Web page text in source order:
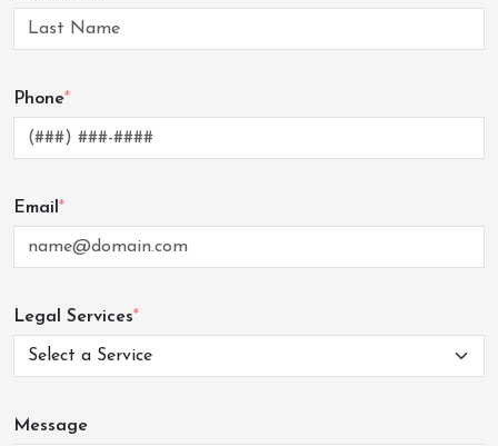
Phone*
Email *
Legal Services*
Message